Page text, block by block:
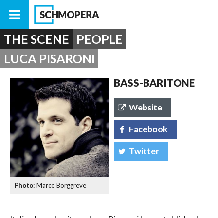
THE SCENE PEOPLE
LUCA PISARONI
Marco Borggreve
BASS-BARITONE
Website
Facebook
Twitter